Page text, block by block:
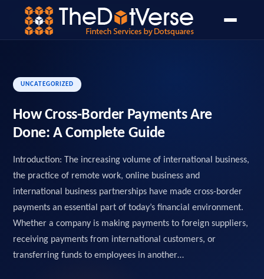
Home›Blog›Open Banking›PSD2 API Design Guide
UNCATEGORIZED
How Cross-Border Payments Are
Done: A Complete Guide
Introduction: The increasing volume of international business,
the practice of remote work, online business and
international business partnerships have made cross-border
payments an essential part of today’s financial environment.
Whether a company is making payments to foreign suppliers,
receiving payments from international customers, or
transferring funds to employees in another…